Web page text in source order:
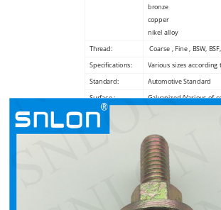
bronze
copper
nikel alloy
Thread:
Coarse , Fine , BSW,
Specifications:
Various sizes according
Standard:
Automotive Standard
Surface :
Galvanized (Various of
Packing : BULK +canton+pallet,
request
100% T/T in advance
TS16949